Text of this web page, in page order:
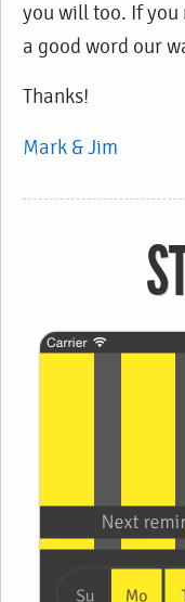
you will too. If you
a good word our
Thanks!
Mark & Jim